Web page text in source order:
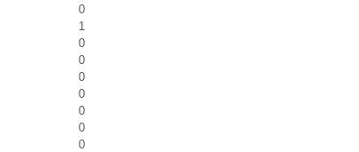
0
1
0
0
0
0
0
0
0